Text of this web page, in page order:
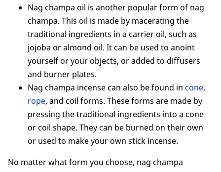
Nag champa oil is another popular form of nag
champa. This oil is made by macerating the
traditional ingredients in a carrier oil, such as
jojoba or almond oil. It can be used to anoint
yourself or your objects, or added to diffusers
and burner plates.
Nag champa incense can also be found in cone,
rope, and coil forms. These forms are made by
pressing the traditional ingredients into a cone
or coil shape. They can be burned on their own
or used to make your own stick incense.
No matter what form you choose, nag champa